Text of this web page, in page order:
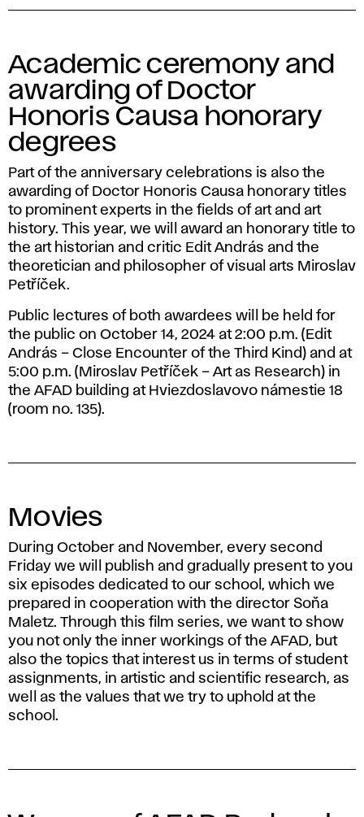
A
F
A
D
Academic ceremony and
awarding of Doctor
Honoris Causa honorary
degrees
Part of the anniversary celebrations is also the
awarding of Doctor Honoris Causa honorary titles
to prominent experts in the fields of art and art
history. This year, we will award an honorary title to
the art historian and critic Edit András and the
theoretician and philosopher of visual arts Miroslav
Petříček.
Public lectures of both awardees will be held for
the public on October 14, 2024 at 2:00 p.m. (Edit
András – Close Encounter of the Third Kind) and at
5:00 p.m. (Miroslav Petříček – Art as Research) in
the AFAD building at Hviezdoslavovo námestie 18
(room no. 135).
Movies
During October and November, every second
Friday we will publish and gradually present to you
six episodes dedicated to our school, which we
prepared in cooperation with the director Soňa
Maletz. Through this film series, we want to show
you not only the inner workings of the AFAD, but
also the topics that interest us in terms of student
assignments, in artistic and scientific research, as
well as the values ​​that we try to uphold at the
school.